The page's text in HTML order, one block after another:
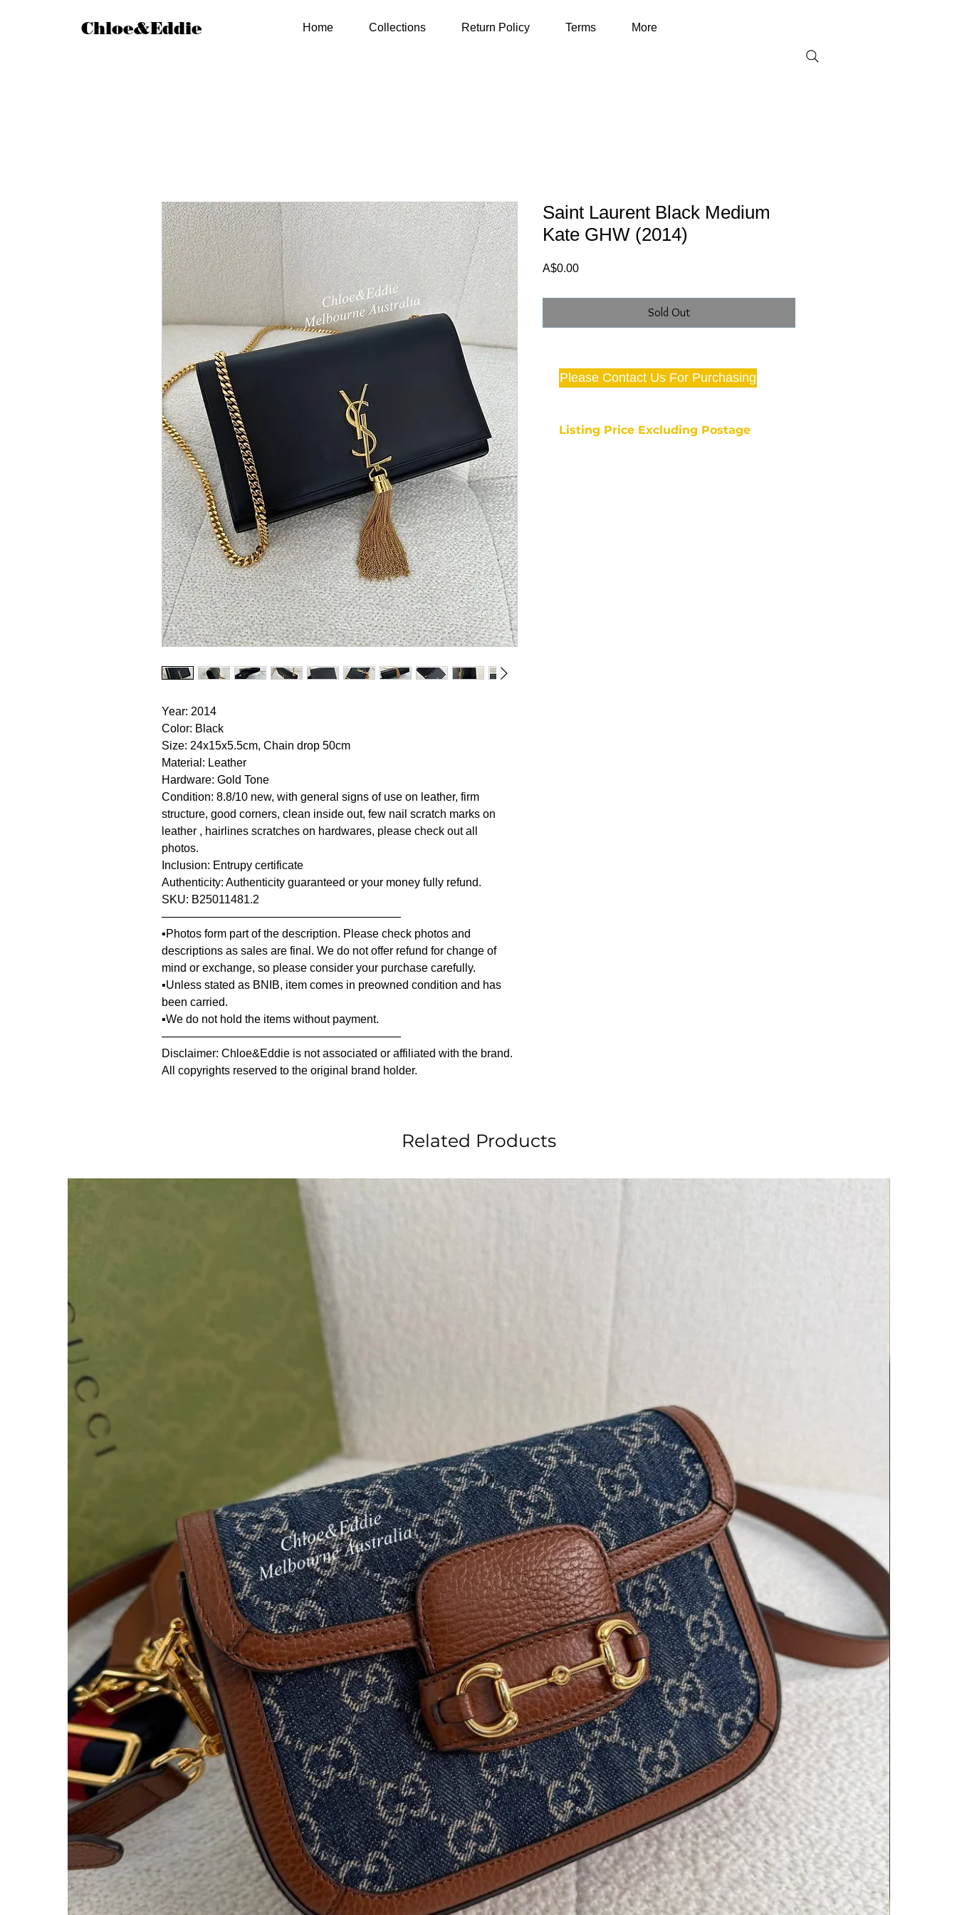
Chloe&Eddie Home Collections Return Policy Terms More
Year: 2014
Color: Black
Size: 24x15x5.5cm, Chain drop 50cm
Material: Leather
Hardware: Gold Tone
Condition: 8.8/10 new, with general signs of use on leather, firm
structure, good corners, clean inside out, few nail scratch marks on
leather , hairlines scratches on hardwares, please check out all
photos.
Inclusion: Entrupy certificate
Authenticity: Authenticity guaranteed or your money fully refund.
SKU: B25011481.2
—————————————————————
▪️Photos form part of the description. Please check photos and
descriptions as sales are final. We do not offer refund for change of
mind or exchange, so please consider your purchase carefully.
▪️Unless stated as BNIB, item comes in preowned condition and has
been carried.
▪️We do not hold the items without payment.
—————————————————————
Disclaimer: Chloe&Eddie is not associated or affiliated with the brand.
All copyrights reserved to the original brand holder.
Saint Laurent Black Medium
Kate GHW (2014)
A$0.00Price
Sold Out
Listing Price Excluding Postage
Please Contact Us For Purchasing
Related Products